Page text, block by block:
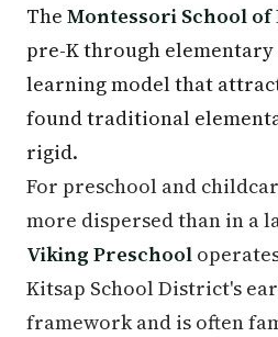
The Montessori School of
pre-K through
learning model that
found traditional
rigid.
For preschool and
more dispersed than in a
Viking Preschool
Kitsap School District's
framework and is often